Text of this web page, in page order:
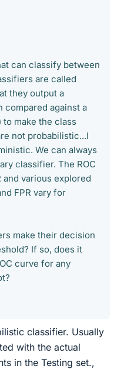
can classify between
are called
they output a
compared against a
make the class
not probabilistic...I
We can always
classifier. The ROC
and various explored
FPR vary for
make their decision
If so, does it
curve for any
classifier. Usually
with the actual
in the Testing set.,